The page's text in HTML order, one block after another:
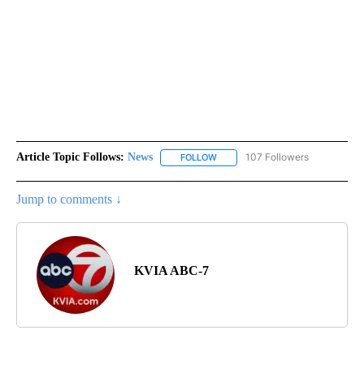
Article Topic Follows: News FOLLOW FOLLOW "NEWS" TO RECEIVE
107 Followers
Jump to comments ↓
KVIA ABC-7